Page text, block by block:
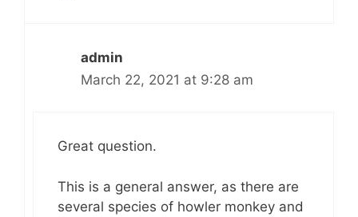
admin
March 22, 2021 at 9:28 am
Great question.
This is a general answer, as there are
several species of howler monkey and